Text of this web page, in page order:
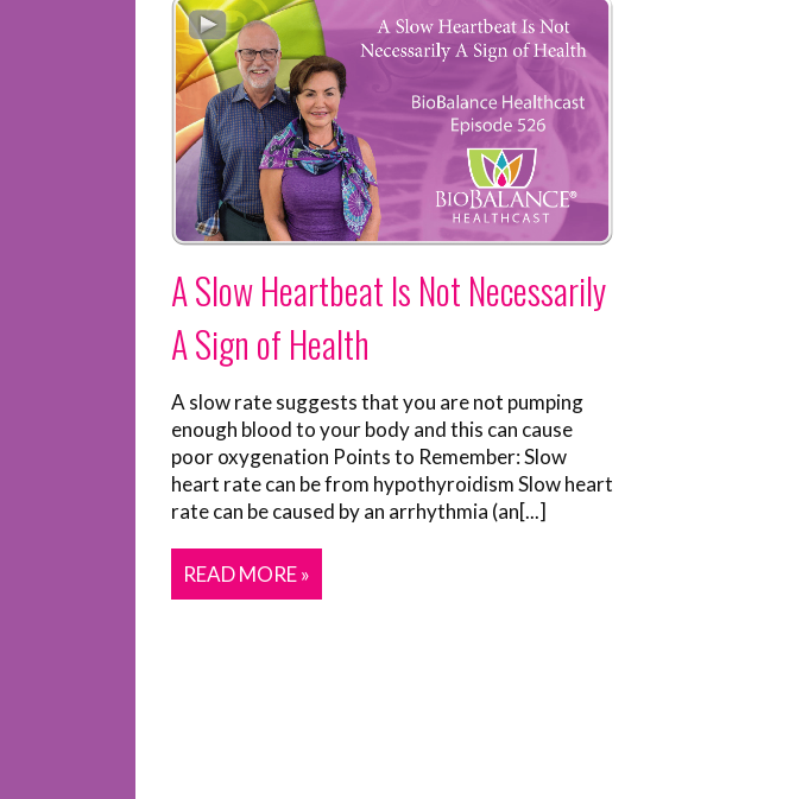
A Slow Heartbeat Is Not Necessarily
A Sign of Health
A slow rate suggests that you are not pumping
enough blood to your body and this can cause
poor oxygenation Points to Remember: Slow
heart rate can be from hypothyroidism Slow heart
rate can be caused by an arrhythmia (an[...]
READ MORE »